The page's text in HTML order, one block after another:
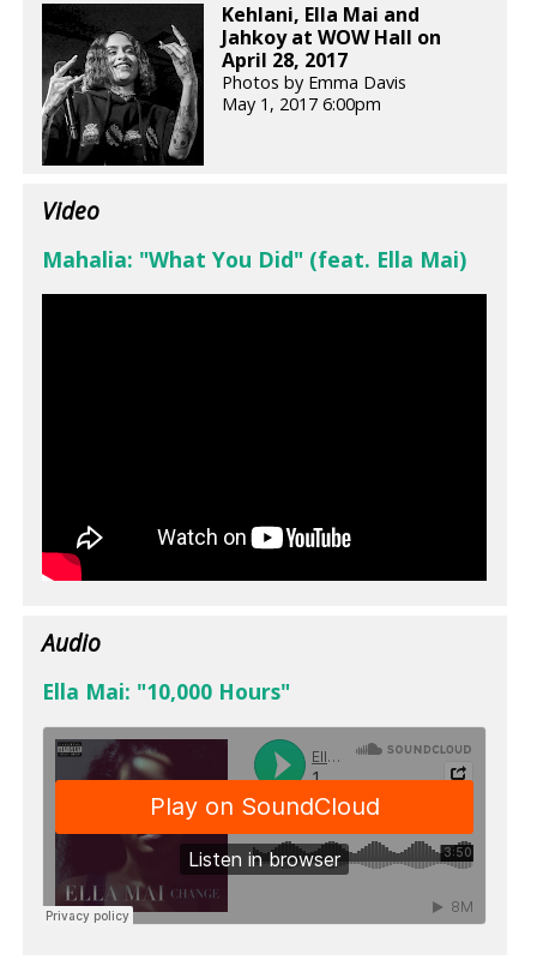
Kehlani, Ella Mai and
Jahkoy at WOW Hall on
April 28, 2017
Photos by Emma Davis
May 1, 2017 6:00pm
Video
Mahalia: "What You Did" (feat. Ella Mai)
Audio
Ella Mai: "10,000 Hours"